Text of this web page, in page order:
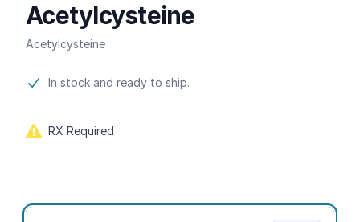
Acetylcysteine
Acetylcysteine
Product information
In stock and ready to ship.
RX Required
Product options